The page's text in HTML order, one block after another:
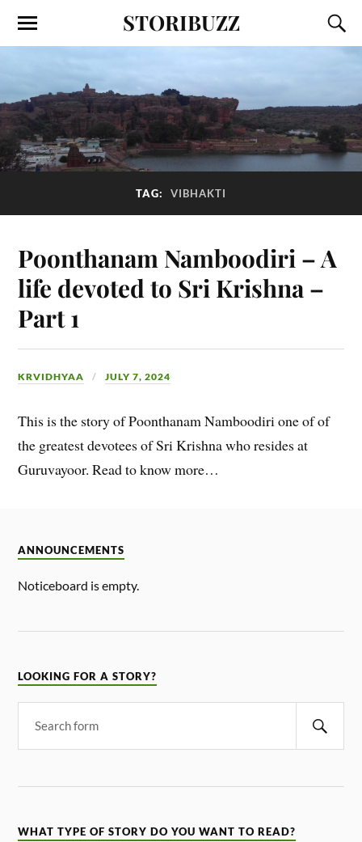
STORIBUZZ
TAG: VIBHAKTI
Poonthanam Namboodiri – A
life devoted to Sri Krishna –
Part 1
KRVIDHYAA JULY 7, 2024
This is the story of Poonthanam Namboodiri one of of
the greatest devotees of Sri Krishna who resides at
Guruvayoor. Read to know more…
ANNOUNCEMENTS
Noticeboard is empty.
LOOKING FOR A STORY?
WHAT TYPE OF STORY DO YOU WANT TO READ?